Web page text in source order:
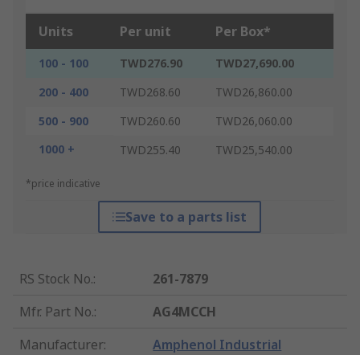
Units Per unit Per Box*
100 - 100 TWD276.90
TWD27,690.00
200 - 400
TWD268.60
TWD26,860.00
500 - 900
TWD260.60
TWD26,060.00
1000 +
TWD255.40 TWD25,540.00
*price indicative
Save to a parts list
RS Stock No.:
261-7879
Mfr. Part No.:
AG4MCCH
Manufacturer: Amphenol Industrial